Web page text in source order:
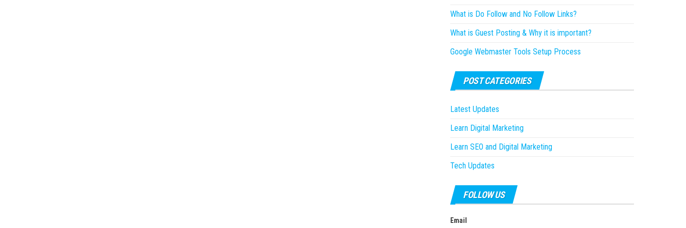
What is Do Follow and No Follow Links?
What is Guest Posting & Why it is important?
Google Webmaster Tools Setup Process
POST CATEGORIES
Latest Updates
Learn Digital Marketing
Learn SEO and Digital Marketing
Tech Updates
FOLLOW US
Email